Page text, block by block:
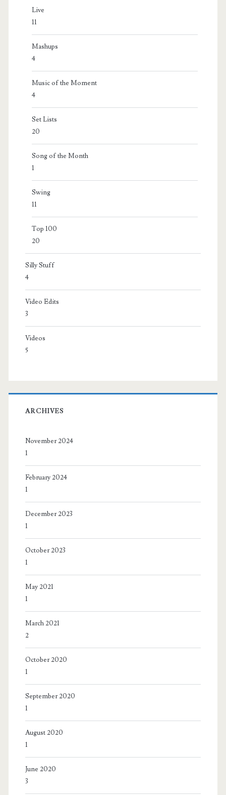
Live
11
Mashups
4
Music of the Moment
4
Set Lists
20
Song of the Month
1
Swing
11
Top 100
20
Silly Stuff
4
Video Edits
3
Videos
5
ARCHIVES
November 2024
1
February 2024
1
December 2023
1
October 2023
1
May 2021
1
March 2021
2
October 2020
1
September 2020
1
August 2020
1
June 2020
3